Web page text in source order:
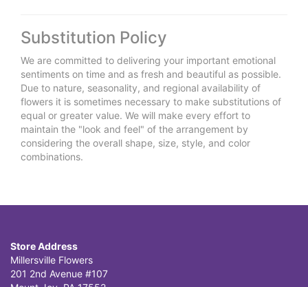
Substitution Policy
We are committed to delivering your important emotional
sentiments on time and as fresh and beautiful as possible.
Due to nature, seasonality, and regional availability of
flowers it is sometimes necessary to make substitutions of
equal or greater value. We will make every effort to
maintain the "look and feel" of the arrangement by
considering the overall shape, size, style, and color
combinations.
Store Address
Millersville Flowers
201 2nd Avenue #107